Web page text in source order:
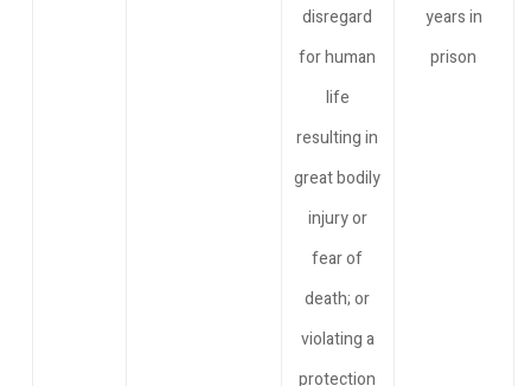
disregard
for human
life
resulting in
great bodily
injury or
fear of
death; or
violating a
protection
years in
prison